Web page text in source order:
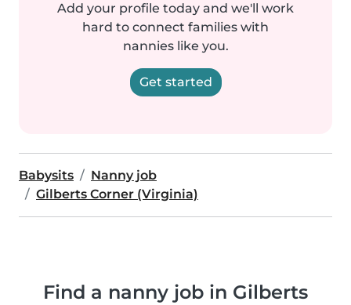
Add your profile today and we'll work
hard to connect families with
nannies like you.
Get started
Babysits
Nanny job
Gilberts Corner (Virginia)
Find a nanny job in Gilberts